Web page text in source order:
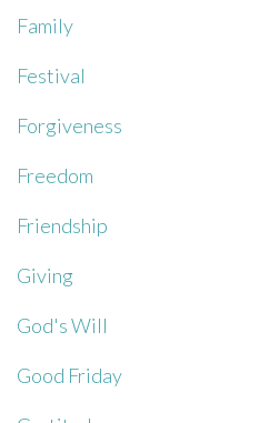
Family
Festival
Forgiveness
Freedom
Friendship
Giving
God's Will
Good Friday